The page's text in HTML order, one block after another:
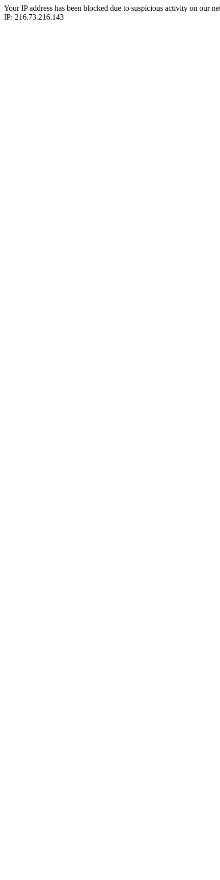
Your IP address has been blocked due to suspicious activity on our
IP: 216.73.216.143